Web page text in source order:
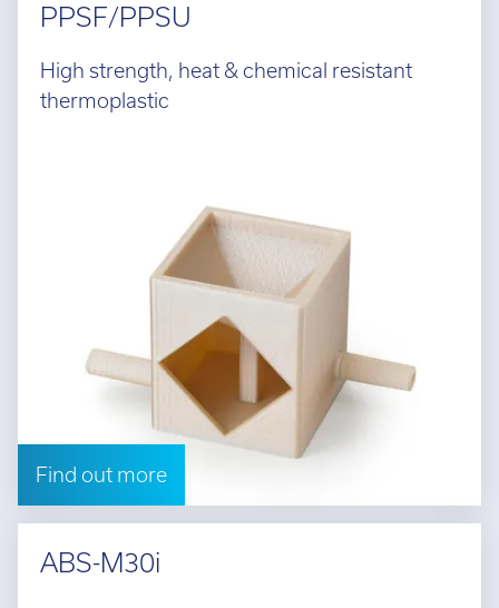
PPSF/PPSU
High strength, heat & chemical resistant
thermoplastic
Find out more
ABS-M30i